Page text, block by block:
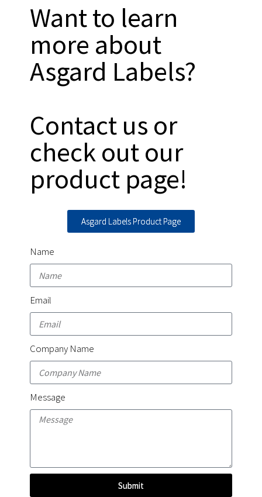
Want to learn
more about
Asgard Labels?
Contact us or
check out our
product page!
Asgard Labels Product Page
Name
Email
Company Name
Message
Submit